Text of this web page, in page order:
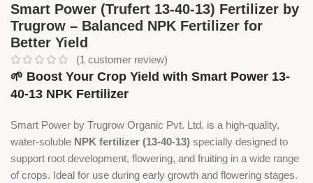
Smart Power (Trufert 13-40-13) Fertilizer by
Trugrow – Balanced NPK Fertilizer for
Better Yield
(1 customer review)
🌱 Boost Your Crop Yield with Smart Power 13-
40-13 NPK Fertilizer
Smart Power by Trugrow Organic Pvt. Ltd. is a high-quality,
water-soluble NPK fertilizer (13-40-13) specially designed to
support root development, flowering, and fruiting in a wide range
of crops. Ideal for use during early growth and flowering stages.